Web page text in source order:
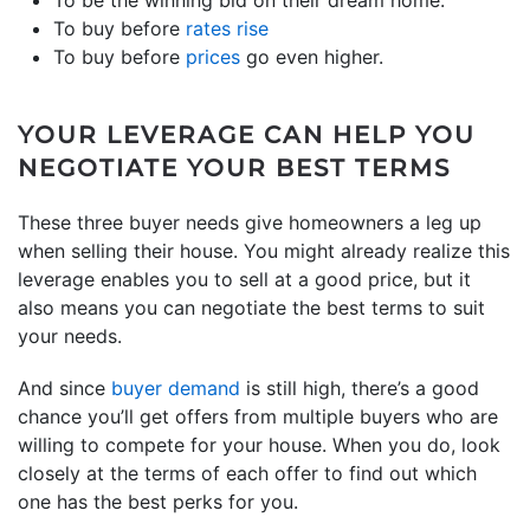
To buy before rates rise
To buy before prices go even higher.
YOUR LEVERAGE CAN HELP YOU
NEGOTIATE YOUR BEST TERMS
These three buyer needs give homeowners a leg up
when selling their house. You might already realize this
leverage enables you to sell at a good price, but it
also means you can negotiate the best terms to suit
your needs.
And since buyer demand is still high, there’s a good
chance you’ll get offers from multiple buyers who are
willing to compete for your house. When you do, look
closely at the terms of each offer to find out which
one has the best perks for you.